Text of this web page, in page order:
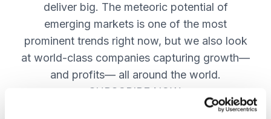
deliver big. The meteoric potential of
emerging markets is one of the most
prominent trends right now, but we also look
at world-class companies capturing growth—
and profits— all around the world.
SUBSCRIBE NOW.